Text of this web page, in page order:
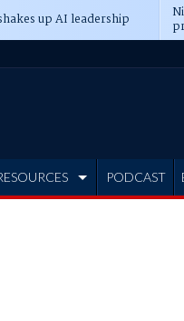
up AI leadership
PODCAST